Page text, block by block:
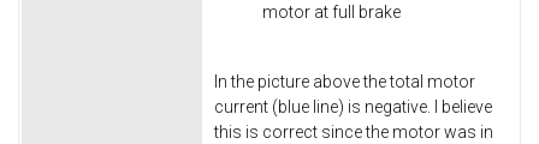
motor at full brake
In the picture above the total motor
current (blue line) is negative. I believe
this is correct since the motor was in